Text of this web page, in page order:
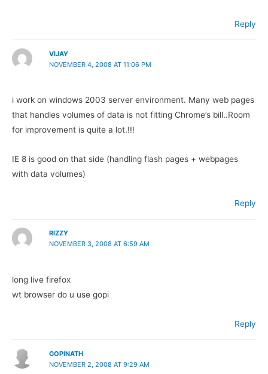
Reply
VIJAY
NOVEMBER 4, 2008 AT 11:06 PM
i work on windows 2003 server environment. Many web pages
that handles volumes of data is not fitting Chrome’s bill..Room
for improvement is quite a lot.!!!
IE 8 is good on that side (handling flash pages + webpages
with data volumes)
Reply
RIZZY
NOVEMBER 3, 2008 AT 6:59 AM
long live firefox
wt browser do u use gopi
Reply
GOPINATH
NOVEMBER 2, 2008 AT 9:29 AM